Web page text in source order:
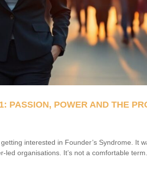
PASSION, POWER AND THE
interested in Founder’s Syndrome. It
led organisations. It’s not a comfortable